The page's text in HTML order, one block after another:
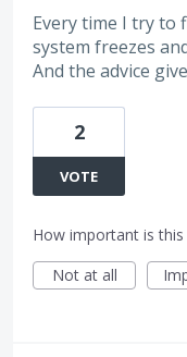
Every time I try to
system freezes
And the advice
2
VOTE
How important is
Not at all